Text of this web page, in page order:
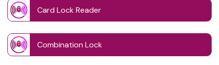
Card Lock Reader
Combination Lock